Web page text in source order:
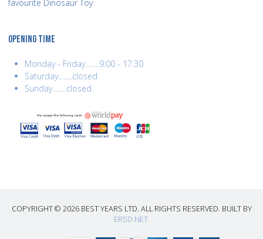
favourite Dinosaur Toy
OPENING TIME
Monday - Friday........9:00 - 17:30
Saturday........closed
Sunday........closed
COPYRIGHT © 2026 BEST YEARS LTD. ALL RIGHTS RESERVED. BUILT BY
ERSD.NET